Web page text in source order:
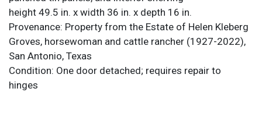
height 49.5 in. x width 36 in. x depth 16 in.
Provenance: Property from the Estate of Helen Kleberg
Groves, horsewoman and cattle rancher (1927-2022),
San Antonio, Texas
Condition: One door detached; requires repair to
hinges